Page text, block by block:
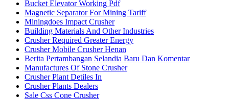
Bucket Elevator Working Pdf
Magnetic Separator For Mining Tariff
Miningdoes Impact Crusher
Building Materials And Other Industries
Crusher Required Greater Energy
Crusher Mobile Crusher Henan
Berita Pertambangan Selandia Baru Dan Komentar
Manufactures Of Stone Crusher
Crusher Plant Detiles In
Crusher Plants Dealers
Sale Css Cone Crusher